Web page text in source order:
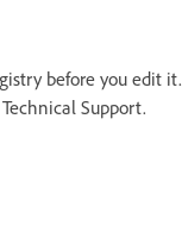
before you edit it.
Support.